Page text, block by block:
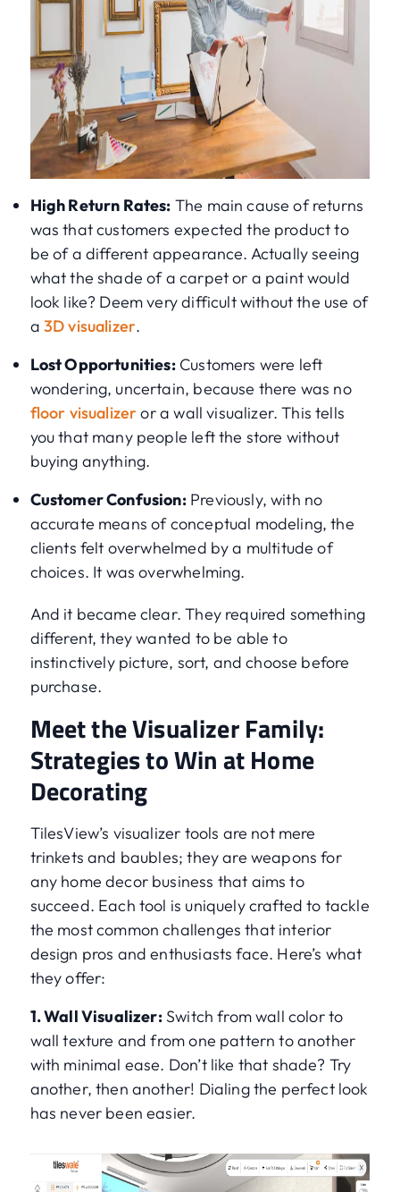
High Return Rates: The main cause of returns
was that customers expected the product to
be of a different appearance. Actually seeing
what the shade of a carpet or a paint would
look like? Deem very difficult without the use of
a 3D visualizer.
Lost Opportunities:Customers were left
wondering, uncertain, because there was no
floor visualizeror a wall visualizer. This tells
you that many people left the store without
buying anything.
Customer Confusion:Previously, with no
accurate means of conceptual modeling, the
clients felt overwhelmed by a multitude of
choices. It was overwhelming.
And it became clear. They required something
different, they wanted to be able to
instinctively picture, sort, and choose before
purchase.
Meet the Visualizer Family:
Strategies to Win at Home
Decorating
TilesView’s visualizer tools are not mere
trinkets and baubles; they are weapons for
any home decor business that aims to
succeed. Each tool is uniquely crafted to tackle
the most common challenges that interior
design pros and enthusiasts face. Here’s what
they offer:
1. Wall Visualizer:Switch from wall color to
wall texture and from one pattern to another
with minimal ease. Don’t like that shade? Try
another, then another! Dialing the perfect look
has never been easier.